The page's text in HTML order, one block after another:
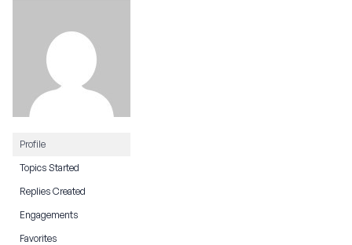
Profile
Topics Started
Replies Created
Engagements
Favorites